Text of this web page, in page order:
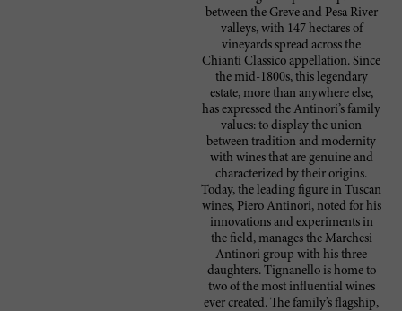
between the Greve and Pesa River
valleys, with 147 hectares of
vineyards spread across the
Chianti Classico appellation. Since
the mid-1800s, this legendary
estate, more than anywhere else,
has expressed the Antinori’s family
values: to display the union
between tradition and modernity
with wines that are genuine and
characterized by their origins.
Today, the leading figure in Tuscan
wines, Piero Antinori, noted for his
innovations and experiments in
the field, manages the Marchesi
Antinori group with his three
daughters. Tignanello is home to
two of the most influential wines
ever created. The family’s flagship,